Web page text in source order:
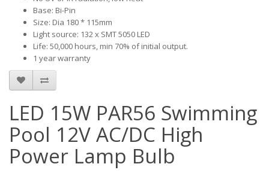
Base: Bi-Pin
Size: Dia 180 * 115mm
Light source: 132 x SMT 5050 LED
Life: 50,000 hours, min 70% of initial output.
1 year warranty
LED 15W PAR56 Swimming
Pool 12V AC/DC High
Power Lamp Bulb